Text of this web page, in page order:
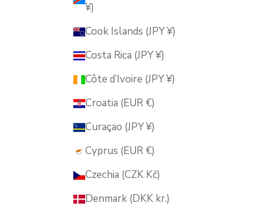
¥)
Cook Islands (JPY ¥)
Costa Rica (JPY ¥)
Côte d’Ivoire (JPY ¥)
Croatia (EUR €)
Curaçao (JPY ¥)
Cyprus (EUR €)
Czechia (CZK Kč)
Denmark (DKK kr.)